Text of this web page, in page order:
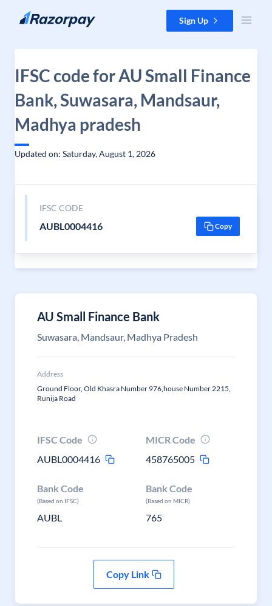
Skip to content Sign Up
IFSC code for AU Small Finance
Bank, Suwasara, Mandsaur,
Madhya pradesh
Updated on: Saturday, August 1, 2026
IFSC CODE
AUBL0004416 Copy
AU Small Finance Bank
Suwasara, Mandsaur, Madhya Pradesh
Address
Ground Floor, Old Khasra Number 976,house Number 2215,
Runija Road
IFSC Code
AUBL0004416
MICR Code
458765005
Bank Code
(Based on IFSC)
AUBL
Bank Code
(Based on MICR)
765
Copy Link